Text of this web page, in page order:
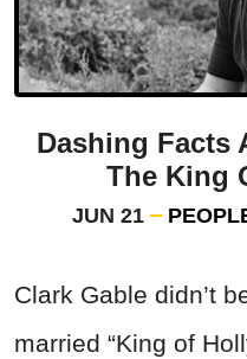
Dashing Facts
The King
JUN 21
Clark Gable didn’t
married “King of